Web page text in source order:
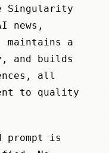
Singularity
news,
maintains a
and builds
all
to quality
prompt is